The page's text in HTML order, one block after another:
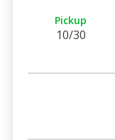
Pickup
10/30